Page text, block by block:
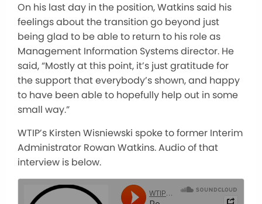
On his last day in the position, Watkins said his
feelings about the transition go beyond just
being glad to be able to return to his role as
Management Information Systems director. He
said, “Mostly at this point, it’s just gratitude for
the support that everybody’s shown, and happy
to have been able to hopefully help out in some
small way.”
WTIP’s Kirsten Wisniewski spoke to former Interim
Administrator Rowan Watkins. Audio of that
interview is below.